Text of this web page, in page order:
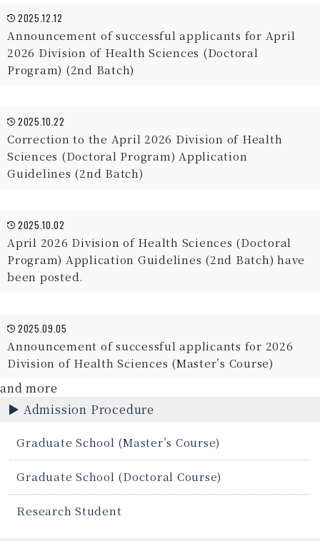
2025.12.12
Announcement of successful applicants for April
2026 Division of Health Sciences (Doctoral
Program) (2nd Batch)
2025.10.22
Correction to the April 2026 Division of Health
Sciences (Doctoral Program) Application
Guidelines (2nd Batch)
2025.10.02
April 2026 Division of Health Sciences (Doctoral
Program) Application Guidelines (2nd Batch) have
been posted.
2025.09.05
Announcement of successful applicants for 2026
Division of Health Sciences (Master’s Course)
and more
Admission Procedure
Graduate School (Master’s Course)
Graduate School (Doctoral Course)
Research Student